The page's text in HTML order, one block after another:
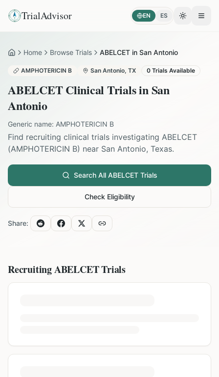
TrialAdvisor EN ES Toggle
HomeHome Browse Trials ABELCET in San Antonio
AMPHOTERICIN B San Antonio, TX 0 Trials Available
ABELCETClinical Trials inSan
Antonio
Generic name: AMPHOTERICIN B
Find recruiting clinical trials investigating ABELCET
(AMPHOTERICIN B) near San Antonio, Texas.
Search All ABELCETTrials
Check Eligibility
Share:
RecruitingABELCETTrials